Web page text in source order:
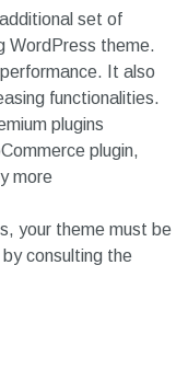
set of
WordPress theme.
It also
functionalities.
plugins
plugin,
more
your theme must be
consulting the